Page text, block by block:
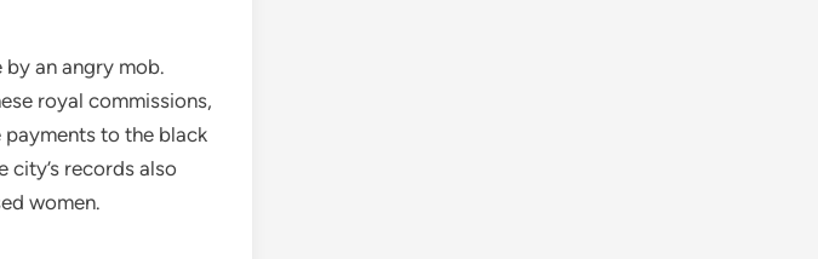
an angry mob.
royal commissions,
to the black
city’s records also
women.